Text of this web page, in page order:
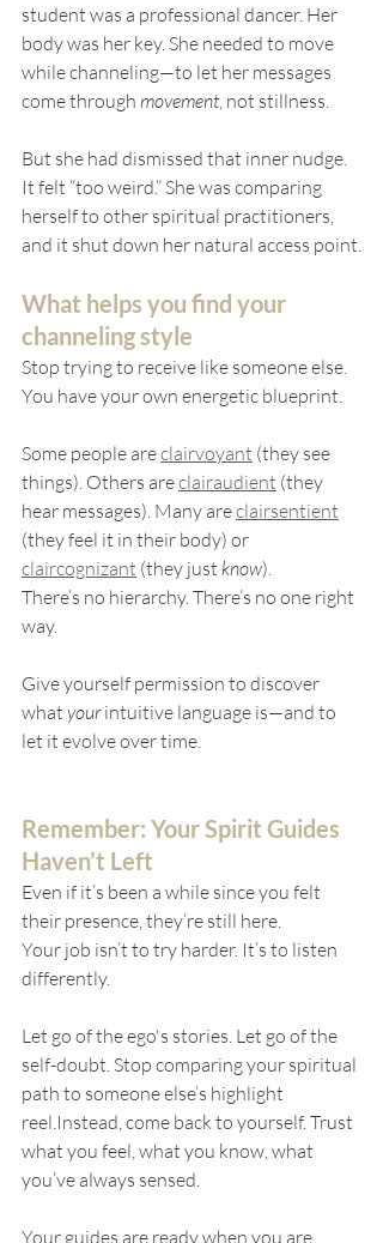
student was a professional dancer. Her
body was her key. She needed to move
while channeling—to let her messages
come through movement, not stillness.
But she had dismissed that inner nudge.
It felt “too weird.” She was comparing
herself to other spiritual practitioners,
and it shut down her natural access point.
What helps you find your
channeling style
Stop trying to receive like someone else.
You have your own energetic blueprint.
Some people are clairvoyant (they see
things). Others are clairaudient (they
hear messages). Many are clairsentient
(they feel it in their body) or
claircognizant (they just know).
There’s no hierarchy. There’s no one right
way.
Give yourself permission to discover
what your intuitive language is—and to
let it evolve over time.
Remember: Your Spirit Guides
Haven’t Left
Even if it’s been a while since you felt
their presence, they’re still here.
Your job isn’t to try harder. It’s to listen
differently.
Let go of the ego's stories. Let go of the
self-doubt. Stop comparing your spiritual
path to someone else’s highlight
reel.Instead, come back to yourself. Trust
what you feel, what you know, what
you’ve always sensed.
Your guides are ready when you are.